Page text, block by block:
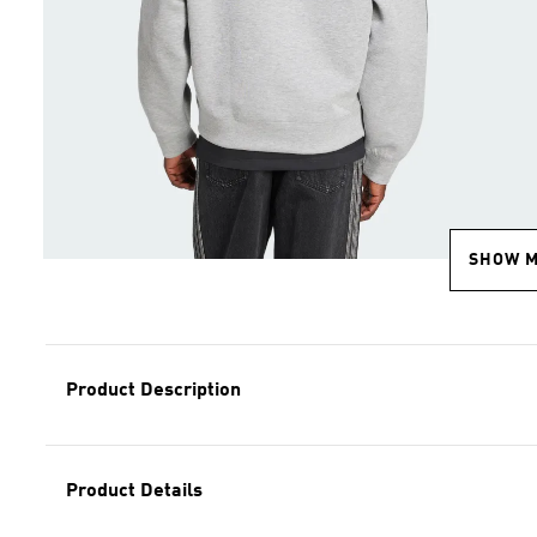
SHOW
Product Description
Product Details